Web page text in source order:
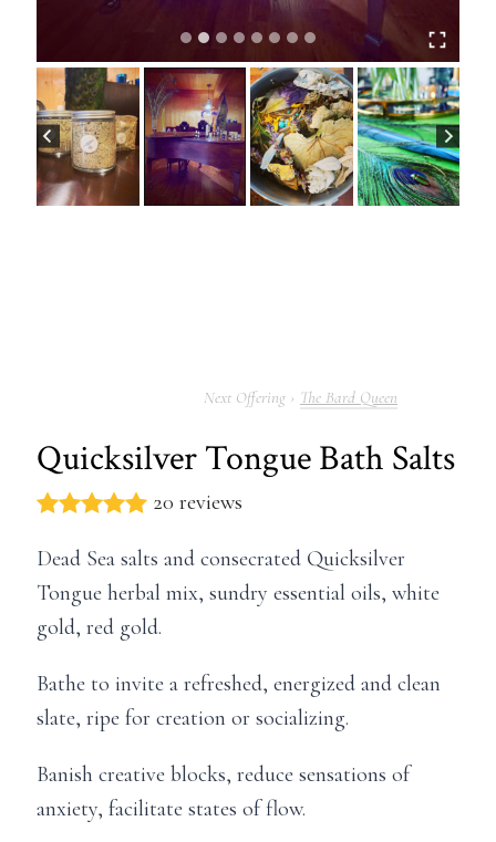
The Bard Queen
Quicksilver Tongue Bath Salts
20 reviews
Dead Sea salts and consecrated Quicksilver
Tongue herbal mix, sundry essential oils, white
gold, red gold.
Bathe to invite a refreshed, energized and clean
slate, ripe for creation or socializing.
Banish creative blocks, reduce sensations of
anxiety, facilitate states of flow.